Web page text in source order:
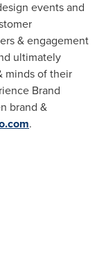
events and
& engagement
ultimately
minds of their
Brand
brand &
.